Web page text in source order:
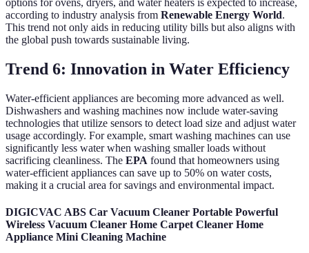
options for ovens, dryers, and water heaters is expected to increase,
according to industry analysis from Renewable Energy World.
This trend not only aids in reducing utility bills but also aligns with
the global push towards sustainable living.
Trend 6: Innovation in Water Efficiency
Water-efficient appliances are becoming more advanced as well.
Dishwashers and washing machines now include water-saving
technologies that utilize sensors to detect load size and adjust water
usage accordingly. For example, smart washing machines can use
significantly less water when washing smaller loads without
sacrificing cleanliness. The EPA found that homeowners using
water-efficient appliances can save up to 50% on water costs,
making it a crucial area for savings and environmental impact.
DIGICVAC ABS Car Vacuum Cleaner Portable Powerful
Wireless Vacuum Cleaner Home Carpet Cleaner Home
Appliance Mini Cleaning Machine